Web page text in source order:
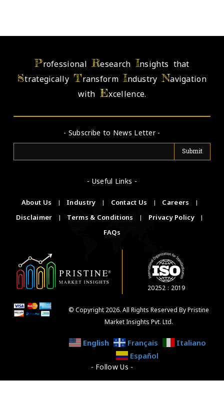
ProfessionalResearch Insights that
StrategicallyTransformIndustryNavigation
withExcellence.
- Subscribe to News Letter -
- Useful Links -
About Us | Industry | Contact Us | Careers
|
Disclaimer
| Terms & Conditions | Privacy Policy
|
FAQs
20252 : 2019
© Copyright 2026. All Rights Reserved By Pristine
Market Insights Pvt. Ltd.
English Français
Italiano
Español
- Follow Us -